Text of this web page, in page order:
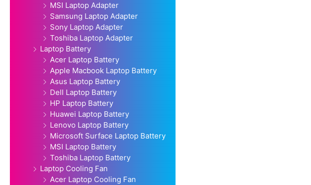
MSI Laptop Adapter
Samsung Laptop Adapter
Sony Laptop Adapter
Toshiba Laptop Adapter
Laptop Battery
Acer Laptop Battery
Apple Macbook Laptop Battery
Asus Laptop Battery
Dell Laptop Battery
HP Laptop Battery
Huawei Laptop Battery
Lenovo Laptop Battery
Microsoft Surface Laptop Battery
MSI Laptop Battery
Toshiba Laptop Battery
Laptop Cooling Fan
Acer Laptop Cooling Fan